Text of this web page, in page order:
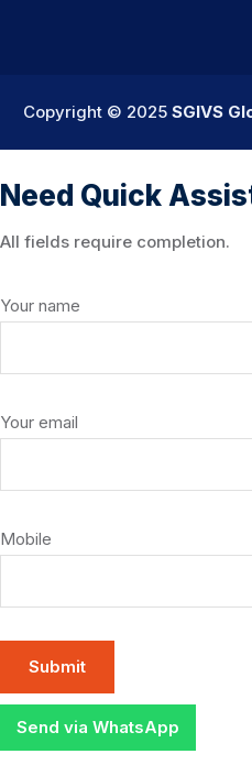
Copyright © 2025SGIVS
Need Quick
All fields require completion.
Your name
Your email
Mobile
Send via WhatsApp